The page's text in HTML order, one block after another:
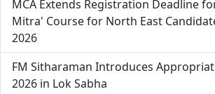
MCA Extends Registration Deadline
Mitra' Course for North East
2026
FM Sitharaman Introduces
2026 in Lok Sabha